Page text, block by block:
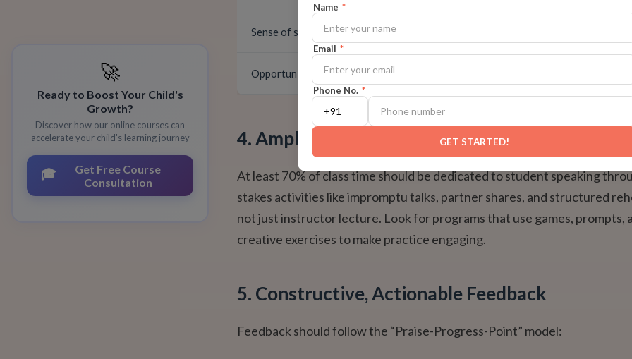
🚀
Ready to Boost Your Child's
Growth?
Discover how our online courses can
accelerate your child's learning journey
🎓
Get Free Course
Consultation
Sense of safety and community
Opportunity for peer learning
4. Ample ‘Safe’ Practice Time
At least 70% of class time should be dedicated to student speaking
stakes activities like impromptu talks, partner shares, and structured
not just instructor lecture. Look for programs that use games, prompts,
creative exercises to make practice engaging.
5. Constructive, Actionable Feedback
Feedback should follow the “Praise-Progress-Point” model:
Name *
Email *
Phone No. *
GET STARTED!